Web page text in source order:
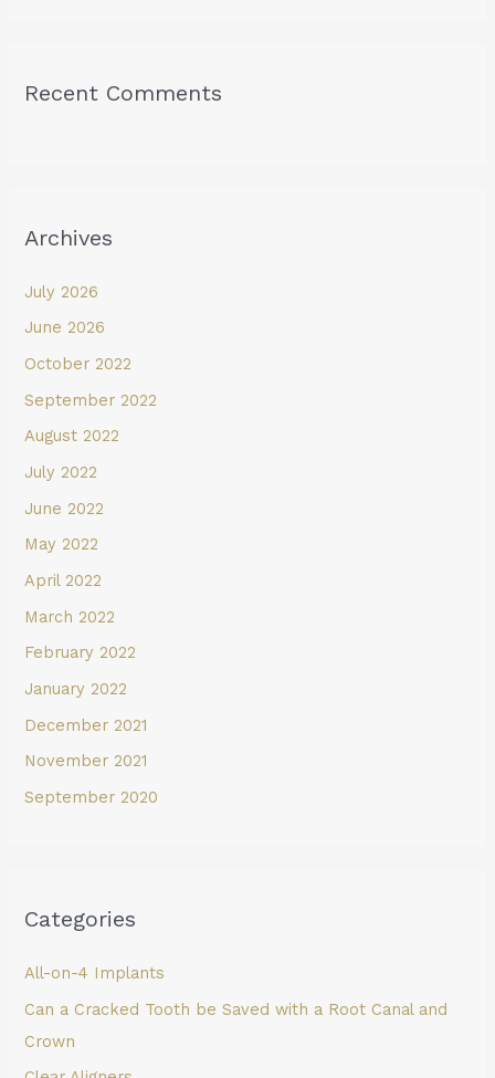
Recent Comments
Archives
July 2026
June 2026
October 2022
September 2022
August 2022
July 2022
June 2022
May 2022
April 2022
March 2022
February 2022
January 2022
December 2021
November 2021
September 2020
Categories
All-on-4 Implants
Can a Cracked Tooth be Saved with a Root Canal and
Crown